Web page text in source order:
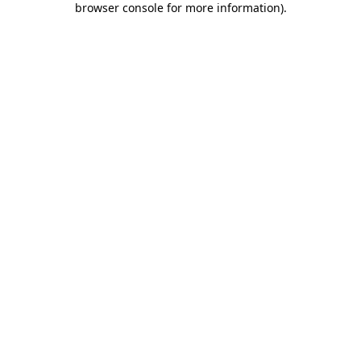
browser console for more information).